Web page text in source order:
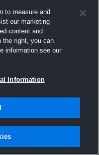
to measure and
our marketing
content and
the right, you can
information see our
Information